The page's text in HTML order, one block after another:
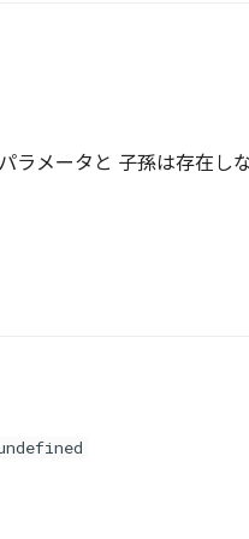
ラメータと 子孫は存在し